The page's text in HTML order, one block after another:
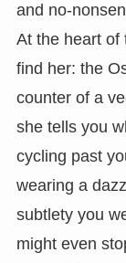
and no-
At the heart of
find her: the
counter of a
she tells you
cycling past
wearing a
subtlety you
might even